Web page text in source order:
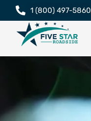
1 (800) 497-5860